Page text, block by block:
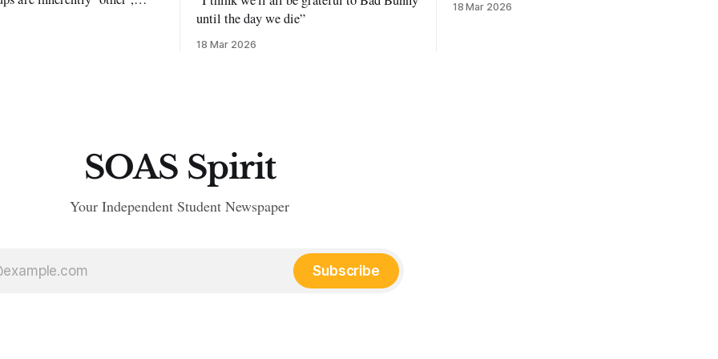
and violence."
until the day we die”
18 Mar 2026
18 Mar 2026
SOAS Spirit
Your Independent Student Newspaper
Subscribe